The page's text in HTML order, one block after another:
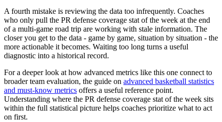
A fourth mistake is reviewing the data too infrequently. Coaches
who only pull the PR defense coverage stat of the week at the end
of a multi-game road trip are working with stale information. The
closer you get to the data - game by game, situation by situation - the
more actionable it becomes. Waiting too long turns a useful
diagnostic into a historical record.
For a deeper look at how advanced metrics like this one connect to
broader team evaluation, the guide on advanced basketball statistics
and must-know metrics offers a useful reference point.
Understanding where the PR defense coverage stat of the week sits
within the full statistical picture helps coaches prioritize what to act
on first.